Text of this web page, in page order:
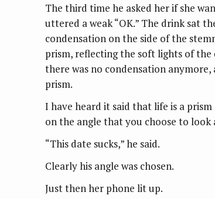
The third time he asked her if she
uttered a weak “OK.” The drink sat
condensation on the side of the
prism, reflecting the soft lights of
there was no condensation
prism.
I have heard it said that life is a
on the angle that you choose to
“This date sucks,” he said.
Clearly his angle was chosen.
Just then her phone lit up.